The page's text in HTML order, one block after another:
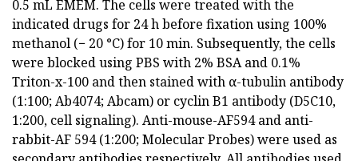
0.5 mL EMEM. The cells were treated with the
indicated drugs for 24 h before fixation using 100%
methanol (− 20 °C) for 10 min. Subsequently, the cells
were blocked using PBS with 2% BSA and 0.1%
Triton-x-100 and then stained with α-tubulin antibody
(1:100; Ab4074; Abcam) or cyclin B1 antibody (D5C10,
1:200, cell signaling). Anti-mouse-AF594 and anti-
rabbit-AF 594 (1:200; Molecular Probes) were used as